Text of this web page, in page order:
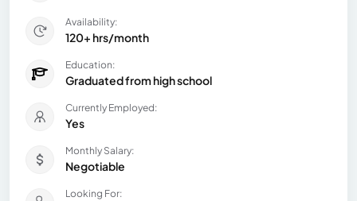
Availability:
120+ hrs/month
Education:
Graduated from high school
Currently Employed:
Yes
Monthly Salary:
Negotiable
Looking For: